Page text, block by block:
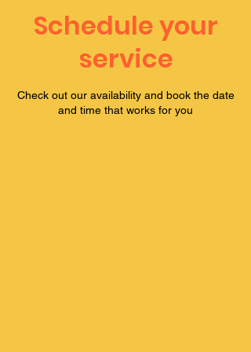
Schedule your
service
Check out our availability and book the date
and time that works for you